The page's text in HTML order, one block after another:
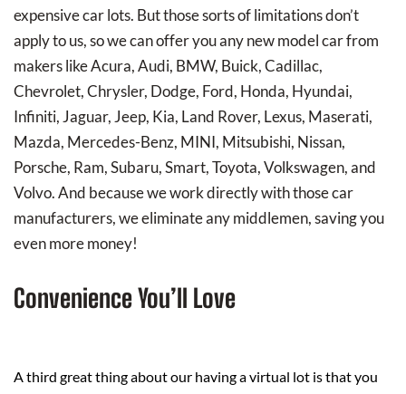
expensive car lots. But those sorts of limitations don’t
apply to us, so we can offer you any new model car from
makers like Acura, Audi, BMW, Buick, Cadillac,
Chevrolet, Chrysler, Dodge, Ford, Honda, Hyundai,
Infiniti, Jaguar, Jeep, Kia, Land Rover, Lexus, Maserati,
Mazda, Mercedes-Benz, MINI, Mitsubishi, Nissan,
Porsche, Ram, Subaru, Smart, Toyota, Volkswagen, and
Volvo. And because we work directly with those car
manufacturers, we eliminate any middlemen, saving you
even more money!
Convenience You’ll Love
A third great thing about our having a virtual lot is that you